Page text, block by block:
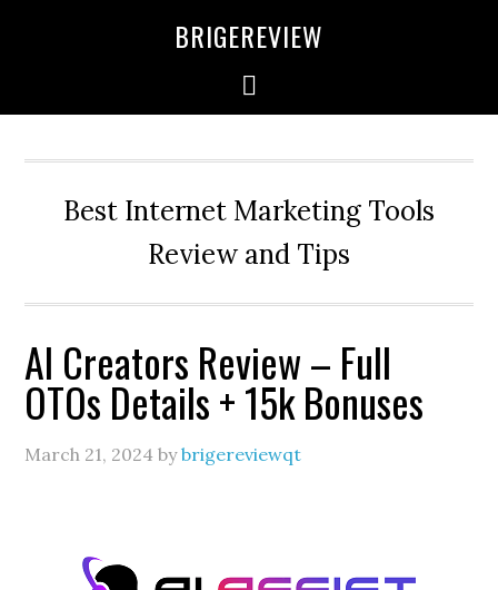
BRIGEREVIEW
Best Internet Marketing Tools
Review and Tips
AI Creators Review – Full
OTOs Details + 15k Bonuses
March 21, 2024 bybrigereviewqt